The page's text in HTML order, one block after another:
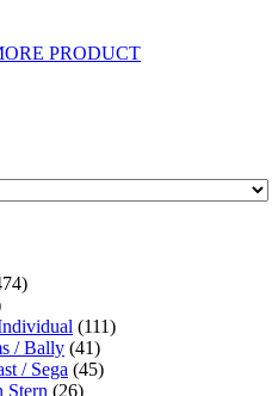
PRODUCT
(111)
/ Bally (41)
/ Sega (45)
Stern (26)